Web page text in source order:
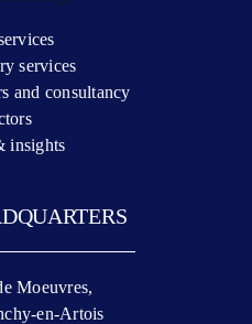
services
and consultancy
insights
Moeuvres,
en-Artois